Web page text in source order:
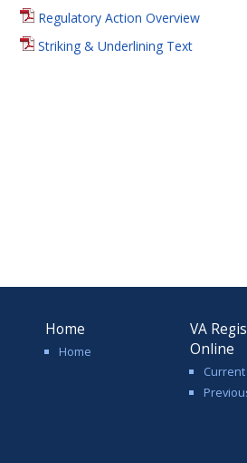
Regulatory Action Overview
Striking & Underlining Text
Home
Home
VA
Online